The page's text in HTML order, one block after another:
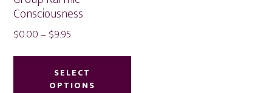
Consciousness
$0.00 – $9.95
through
SELECT
OPTIONS
This